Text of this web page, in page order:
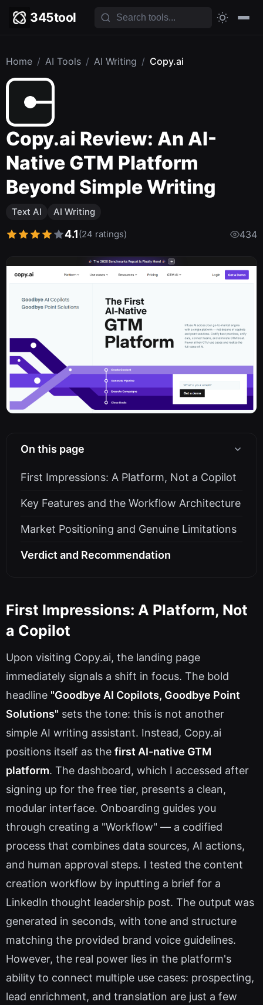
345tool
Home / AI Tools / AI Writing / Copy.ai
Copy.ai Review: An AI-
Native GTM Platform
Beyond Simple Writing
Text AI AI Writing
4.1(24 ratings) 434
On this page
First Impressions: A Platform, Not a Copilot
Key Features and the Workflow Architecture
Market Positioning and Genuine Limitations
Verdict and Recommendation
First Impressions: A Platform, Not
a Copilot
Upon visiting Copy.ai, the landing page
immediately signals a shift in focus. The bold
headline "Goodbye AI Copilots, Goodbye Point
Solutions" sets the tone: this is not another
simple AI writing assistant. Instead, Copy.ai
positions itself as the first AI-native GTM
platform. The dashboard, which I accessed after
signing up for the free tier, presents a clean,
modular interface. Onboarding guides you
through creating a "Workflow" — a codified
process that combines data sources, AI actions,
and human approval steps. I tested the content
creation workflow by inputting a brief for a
LinkedIn thought leadership post. The output was
generated in seconds, with tone and structure
matching the provided brand voice guidelines.
However, the real power lies in the platform's
ability to connect multiple use cases: prospecting,
lead enrichment, and translation are just a few